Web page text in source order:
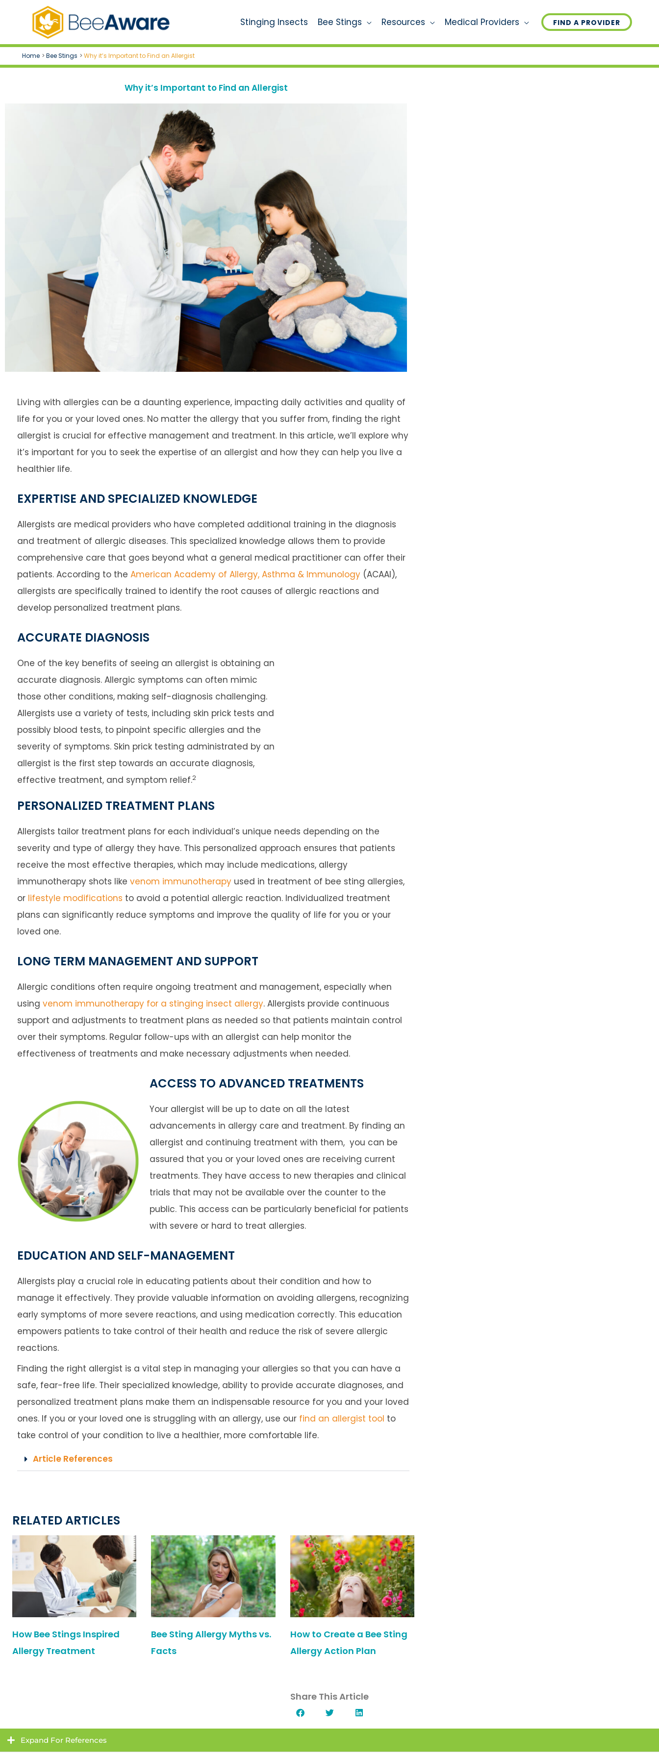
content
Stinging Insects Bee Stings Resources Medical Providers FIND A PROVIDER
Home Bee Stings Why it’s Important to Find an Allergist
Why it’s Important to Find an Allergist
Living with allergies can be a daunting experience, impacting daily activities and quality of
life for you or your loved ones. No matter the allergy that you suffer from, finding the right
allergist is crucial for effective management and treatment. In this article, we’ll explore why
it’s important for you to seek the expertise of an allergist and how they can help you live a
healthier life.
EXPERTISE AND SPECIALIZED KNOWLEDGE
Allergists are medical providers who have completed additional training in the diagnosis
and treatment of allergic diseases. This specialized knowledge allows them to provide
comprehensive care that goes beyond what a general medical practitioner can offer their
patients. According to the American Academy of Allergy, Asthma & Immunology (ACAAI),
allergists are specifically trained to identify the root causes of allergic reactions and
develop personalized treatment plans.
ACCURATE DIAGNOSIS
One of the key benefits of seeing an allergist is obtaining an
accurate diagnosis. Allergic symptoms can often mimic
those other conditions, making self-diagnosis challenging.
Allergists use a variety of tests, including skin prick tests and
possibly blood tests, to pinpoint specific allergies and the
severity of symptoms. Skin prick testing administrated by an
allergist is the first step towards an accurate diagnosis,
effective treatment, and symptom relief.2
PERSONALIZED TREATMENT PLANS
Allergists tailor treatment plans for each individual’s unique needs depending on the
severity and type of allergy they have. This personalized approach ensures that patients
receive the most effective therapies, which may include medications, allergy
immunotherapy shots like venom immunotherapy used in treatment of bee sting allergies,
or lifestyle modifications to avoid a potential allergic reaction. Individualized treatment
plans can significantly reduce symptoms and improve the quality of life for you or your
loved one.
LONG TERM MANAGEMENT AND SUPPORT
Allergic conditions often require ongoing treatment and management, especially when
using venom immunotherapy for a stinging insect allergy. Allergists provide continuous
support and adjustments to treatment plans as needed so that patients maintain control
over their symptoms. Regular follow-ups with an allergist can help monitor the
effectiveness of treatments and make necessary adjustments when needed.
ACCESS TO ADVANCED TREATMENTS
Your allergist will be up to date on all the latest
advancements in allergy care and treatment. By finding an
allergist and continuing treatment with them, you can be
assured that you or your loved ones are receiving current
treatments. They have access to new therapies and clinical
trials that may not be available over the counter to the
public. This access can be particularly beneficial for patients
with severe or hard to treat allergies.
EDUCATION AND SELF-MANAGEMENT
Allergists play a crucial role in educating patients about their condition and how to
manage it effectively. They provide valuable information on avoiding allergens, recognizing
early symptoms of more severe reactions, and using medication correctly. This education
empowers patients to take control of their health and reduce the risk of severe allergic
reactions.
Finding the right allergist is a vital step in managing your allergies so that you can have a
safe, fear-free life. Their specialized knowledge, ability to provide accurate diagnoses, and
personalized treatment plans make them an indispensable resource for you and your loved
ones. If you or your loved one is struggling with an allergy, use our find an allergist tool to
take control of your condition to live a healthier, more comfortable life.
Article References
RELATED ARTICLES
How Bee Stings Inspired
Allergy Treatment
Bee Sting Allergy Myths vs.
Facts
How to Create a Bee Sting
Allergy Action Plan
Share This Article
Expand For References